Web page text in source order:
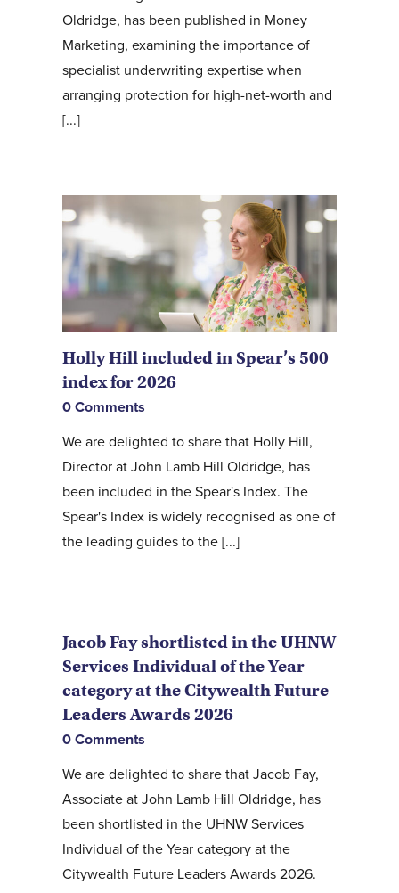
Oldridge, has been published in Money
Marketing, examining the importance of
specialist underwriting expertise when
arranging protection for high-net-worth and
[...]
Holly Hill included in Spear’s 500
index for 2026
0 Comments
We are delighted to share that Holly Hill,
Director at John Lamb Hill Oldridge, has
been included in the Spear's Index. The
Spear's Index is widely recognised as one of
the leading guides to the [...]
Jacob Fay shortlisted in the UHNW
Services Individual of the Year
category at the Citywealth Future
Leaders Awards 2026
0 Comments
We are delighted to share that Jacob Fay,
Associate at John Lamb Hill Oldridge, has
been shortlisted in the UHNW Services
Individual of the Year category at the
Citywealth Future Leaders Awards 2026.